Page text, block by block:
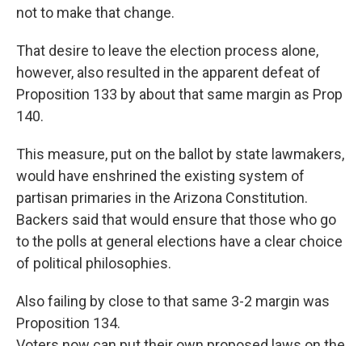
not to make that change.
That desire to leave the election process alone,
however, also resulted in the apparent defeat of
Proposition 133 by about that same margin as Prop
140.
This measure, put on the ballot by state lawmakers,
would have enshrined the existing system of
partisan primaries in the Arizona Constitution.
Backers said that would ensure that those who go
to the polls at general elections have a clear choice
of political philosophies.
Also failing by close to that same 3-2 margin was
Proposition 134.